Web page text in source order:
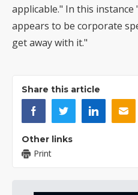
applicable." In this instance
appears to be corporate
get away with it."
Share this article
Other links
Print